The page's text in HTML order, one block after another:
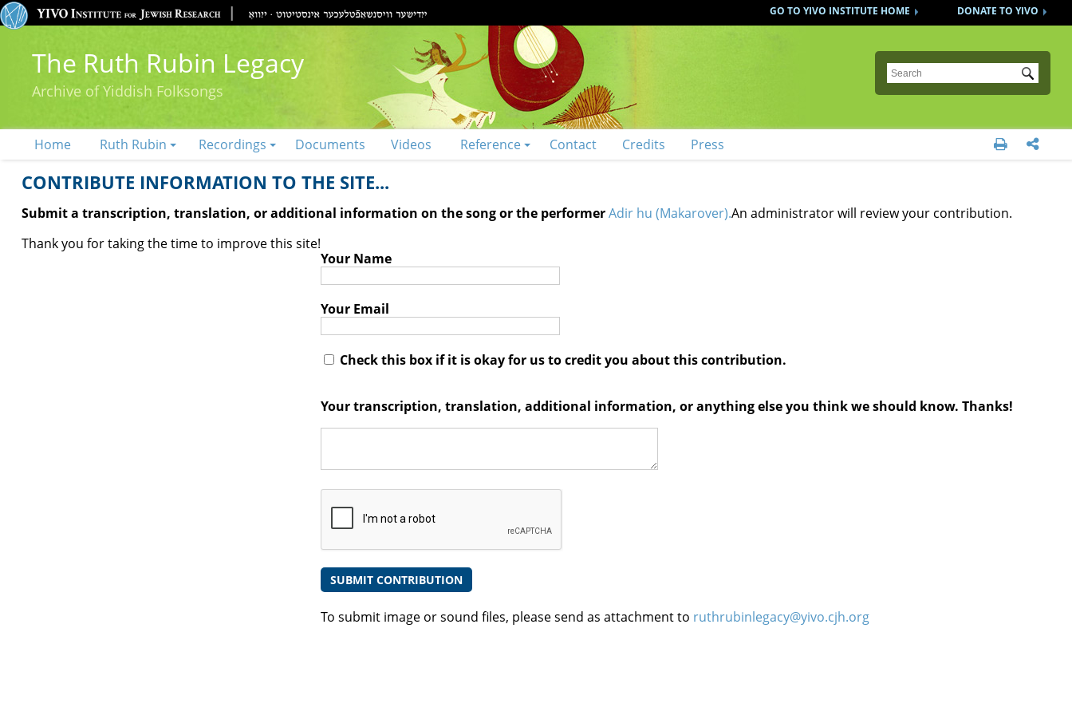
DONATE TO YIVO
GO TO YIVO INSTITUTE HOME
The Ruth Rubin Legacy
Archive of Yiddish Folksongs
Submit
Home Ruth Rubin Recordings Documents Videos Reference Contact Credits Press  
CONTRIBUTE INFORMATION TO THE SITE...
Submit a transcription, translation, or additional information on the song or the performerAdir hu (Makarover).An administrator will review your contribution.
Thank you for taking the time to improve this site!
Your Name
Your Email
Check this box if it is okay for us to credit you about this contribution.
Your transcription, translation, additional information, or anything else you think we should know. Thanks!
To submit image or sound files, please send as attachment to ruthrubinlegacy@yivo.cjh.org